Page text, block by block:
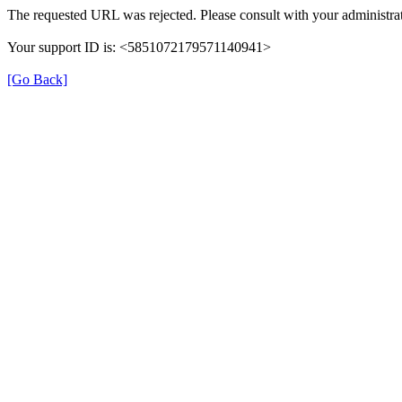
The requested URL was rejected. Please consult with your
Your support ID is: <5851072179571140941>
[Go Back]